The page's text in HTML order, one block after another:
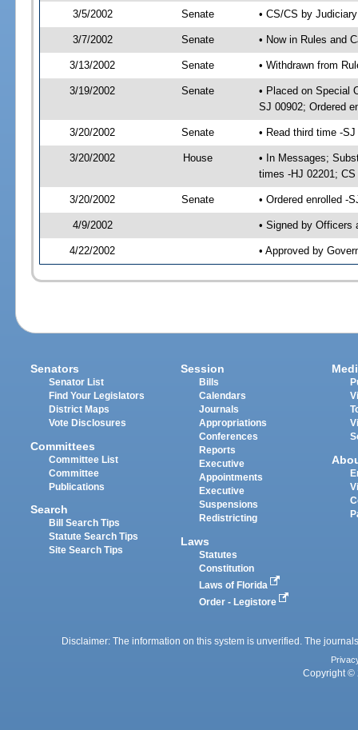
3/5/2002 Senate • CS/CS by
3/7/2002 Senate • Now in Rules and
3/13/2002 Senate • Withdrawn from
3/19/2002 Senate
• Placed on Special
SJ 00902; Ordered
3/20/2002 Senate • Read third time -
3/20/2002 House
• In Messages;
times -HJ 02201;
3/20/2002 Senate • Ordered enrolled -
4/9/2002 • Signed by Officers
4/22/2002 • Approved by
Senators
Senator List
Find Your Legislators
District Maps
Vote Disclosures
Committees
Committee List
Committee
Publications
Search
Bill Search Tips
Statute Search Tips
Site Search Tips
Session
Bills
Calendars
Journals
Appropriations
Conferences
Reports
Executive
Appointments
Executive
Suspensions
Redistricting
Laws
Statutes
Constitution
Laws of Florida
Order - Legistore
Disclaimer: The information on this system is unverified. The
Copyright ©